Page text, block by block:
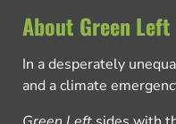
About Green Left
In a desperately
and a climate